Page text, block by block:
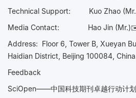
Technical Support:
Kuo Zhao
Media Contact: Hao Jin
Address: Floor 6, Tower B, Xueyan
Haidian District, Beijing 100084,
Feedback
SciOpen——中国科技期刊卓越行动计